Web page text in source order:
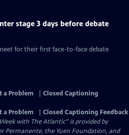
stage 3 days before debate
for their first face-to-face debate
a Problem
Closed Captioning
a Problem
Closed Captioning Feedback
with The Atlantic” is provided by
Permanente, the Yuen Foundation, and